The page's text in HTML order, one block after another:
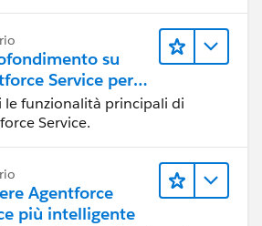
su
Service per
le funzionalità principali di
Service.
Agentforce
più intelligente